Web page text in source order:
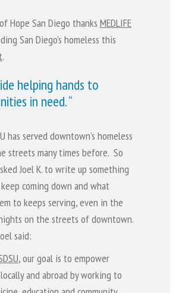
Hope San Diego thanks MEDLIFE
San Diego’s homeless this
.
helping hands to
in need. “
has served downtown’s homeless
streets many times before. So
Joel K. to write up something
coming down and what
to keeps serving, even in the
on the streets of downtown.
said:
, our goal is to empower
and abroad by working to